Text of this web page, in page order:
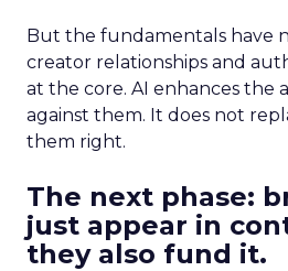
But the fundamentals have
creator relationships and
at the core. AI enhances the
against them. It does not
them right.
The next phase:
just appear in
they also fund it.